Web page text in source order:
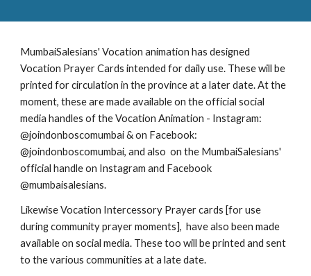
MumbaiSalesians' Vocation animation has designed
Vocation Prayer Cards intended for daily use. These will be
printed for circulation in the province at a later date. At the
moment, these are made available on the official social
media handles of the Vocation Animation - Instagram:
@joindonboscomumbai & on Facebook:
@joindonboscomumbai, and also on the MumbaiSalesians'
official handle on Instagram and Facebook
@mumbaisalesians.
Likewise Vocation Intercessory Prayer cards [for use
during community prayer moments], have also been made
available on social media. These too will be printed and sent
to the various communities at a late date.